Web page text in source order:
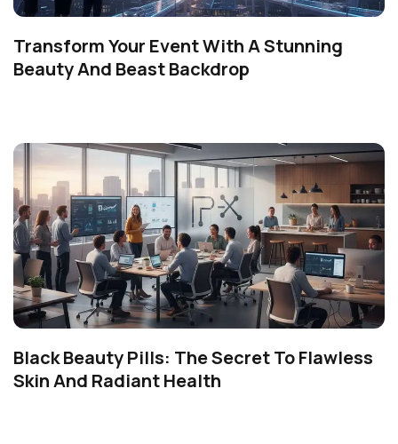
Transform Your Event With A Stunning
Beauty And Beast Backdrop
Black Beauty Pills: The Secret To Flawless
Skin And Radiant Health